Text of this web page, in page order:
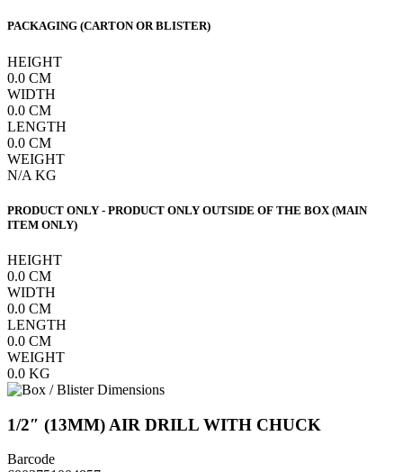
PACKAGING (CARTON OR BLISTER)
HEIGHT
0.0 CM
WIDTH
0.0 CM
LENGTH
0.0 CM
WEIGHT
N/A KG
PRODUCT ONLY - PRODUCT ONLY OUTSIDE OF THE BOX (MAIN
ITEM ONLY)
HEIGHT
0.0 CM
WIDTH
0.0 CM
LENGTH
0.0 CM
WEIGHT
0.0 KG
1/2″ (13MM) AIR DRILL WITH CHUCK
Barcode